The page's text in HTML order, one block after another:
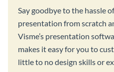
Say goodbye to the hassle
presentation from scratch
Visme’s presentation
makes it easy for you to
little to no design skills or